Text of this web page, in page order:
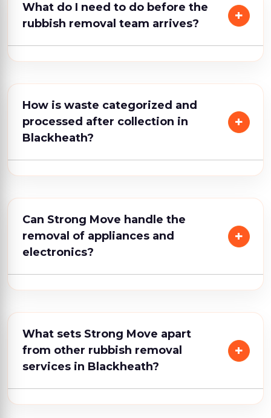
What do I need to do before the
rubbish removal team arrives?
How is waste categorized and
processed after collection in
Blackheath?
Can Strong Move handle the
removal of appliances and
electronics?
What sets Strong Move apart
from other rubbish removal
services in Blackheath?